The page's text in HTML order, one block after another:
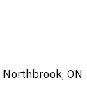
Northbrook, ON